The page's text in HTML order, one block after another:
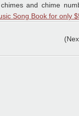
and chime
Song Book for only